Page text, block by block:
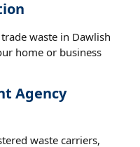
waste in Dawlish
home or business
Agency
waste carriers,